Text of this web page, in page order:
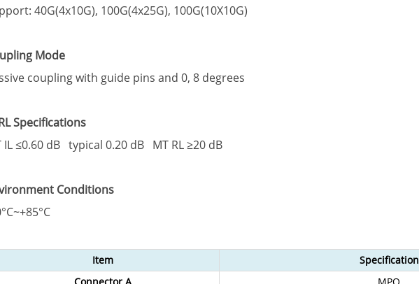
40G(4x10G), 100G(4x25G), 100G(10X10G)
Mode
coupling with guide pins and 0, 8 degrees
Specifications
IL ≤0.60 dB typical 0.20 dB MT RL ≥20 dB
Conditions
Item
Specification